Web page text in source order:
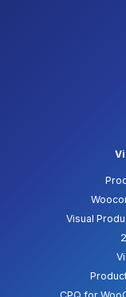
Visual